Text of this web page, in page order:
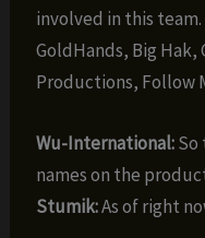
involved in this
GoldHands, Big
Productions, Follow
Wu-International:So
names on the
Stumik:As of right